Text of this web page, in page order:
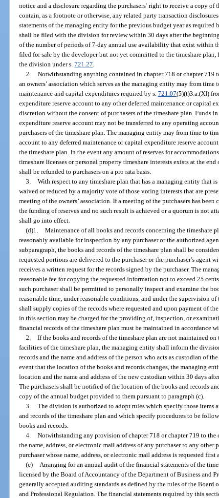
notice and a disclosure regarding the purchasers’ right to receive a copy
contain, as a footnote or otherwise, any related party transaction
statements of the managing entity for the previous budget year as required
shall be filed with the division for review within 30 days after the
of the number of periods of 7-day annual use availability that exist within
filed for sale by the developer but not yet committed to the timeshare
the division under s.721.27
2. Notwithstanding anything contained in chapter 718 or chapter 719
an owners’ association which serves as the managing entity may from time
maintenance and capital expenditures required by s.721.07(5)(t)3.a.(XI)
expenditure reserve account to any other deferred maintenance or capital
discretion without the consent of purchasers of the timeshare plan. Funds
expenditure reserve account may not be transferred to any operating
purchasers of the timeshare plan. The managing entity may from time to
account to any deferred maintenance or capital expenditure reserve
the timeshare plan. In the event any amount of reserves for
timeshare licenses or personal property timeshare interests exists at the
shall be refunded to purchasers on a pro rata basis.
3. With respect to any timeshare plan that has a managing entity that is
waived or reduced by a majority vote of those voting interests that are
meeting of the owners’ association. If a meeting of the purchasers has
the funding of reserves and no such result is achieved or a quorum is not
shall go into effect.
(d)1. Maintenance of all books and records concerning the timeshare
reasonably available for inspection by any purchaser or the authorized
subparagraph, the books and records of the timeshare plan shall be
requested portions are delivered to the purchaser or the purchaser’s agent
receives a written request for the records signed by the purchaser. The
reasonable fee for copying the requested information not to exceed 25
such purchaser shall be permitted to personally inspect and examine the
reasonable time, under reasonable conditions, and under the supervision
shall supply copies of the records where requested and upon payment of
in this section may be charged for the providing of, inspection, or
financial records of the timeshare plan must be maintained in accordance
2. If the books and records of the timeshare plan are not maintained
facilities of the timeshare plan, the managing entity shall inform the
records and the name and address of the person who acts as custodian of
event that the location of the books and records changes, the managing
location and the name and address of the new custodian within 30 days
The purchasers shall be notified of the location of the books and records
copy of the annual budget provided to them pursuant to paragraph (c).
3. The division is authorized to adopt rules which specify those items
and records of the timeshare plan and which specify procedures to be
books and records.
4. Notwithstanding any provision of chapter 718 or chapter 719 to
the name, address, or electronic mail address of any purchaser to any other
purchaser whose name, address, or electronic mail address is requested
(e)
Arranging for an annual audit of the financial statements of the
licensed by the Board of Accountancy of the Department of Business and
generally accepted auditing standards as defined by the rules of the Board
and Professional Regulation. The financial statements required by this